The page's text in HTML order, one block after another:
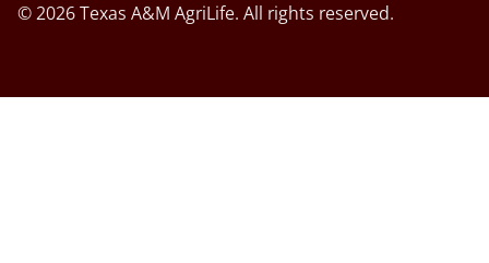
© 2026 Texas A&M AgriLife. All rights reserved.